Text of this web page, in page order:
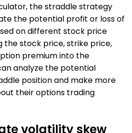
the straddle strategy
the potential profit or loss of
on different stock price
the stock price, strike price,
premium into the
analyze the potential
position and make more
their options trading
volatility skew